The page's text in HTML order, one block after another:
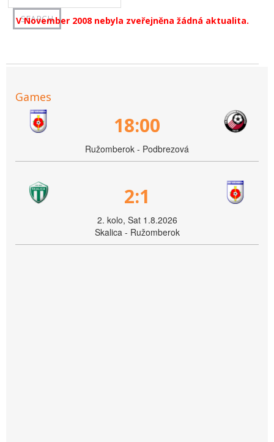
V November 2008 nebyla zveřejněna žádná aktualita.
Games
18:00
Ružomberok - Podbrezová
2:1
2. kolo, Sat 1.8.2026
Skalica - Ružomberok